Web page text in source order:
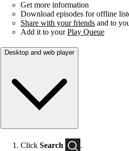
Get more information
Download episodes for offline
Share with your friends and to
Add it to yourPlay Queue
Desktop and web player
Click Search
.